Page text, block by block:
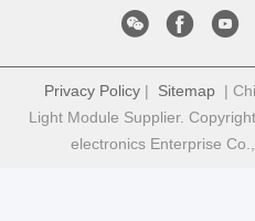
Privacy Policy | Sitemap |
Light Module Supplier.
electronics Enterprise